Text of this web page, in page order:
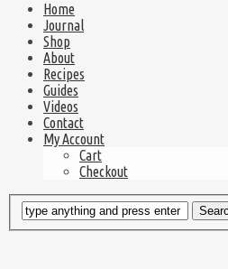
Home
Journal
Shop
About
Recipes
Guides
Videos
Contact
My Account
Cart
Checkout